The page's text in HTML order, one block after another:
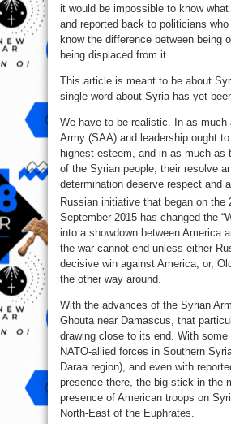
it would be impossible to know
and reported back to politicians who
know the difference between being
being displaced from it.
This article is meant to be about
single word about Syria has yet
We have to be realistic. In as much
Army (SAA) and leadership ought
highest esteem, and in as much as
of the Syrian people, their resolve
determination deserve respect and
Russian initiative that began on the
September 2015 has changed the
into a showdown between America
the war cannot end unless either
decisive win against America, or,
the other way around.
With the advances of the Syrian
Ghouta near Damascus, that
drawing close to its end. With some
NATO-allied forces in Southern
Daraa region), and even with
presence there, the big stick in the
presence of American troops on
North-East of the Euphrates.